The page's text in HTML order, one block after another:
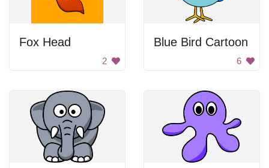
Fox Head
2
Blue Bird Cartoon
6